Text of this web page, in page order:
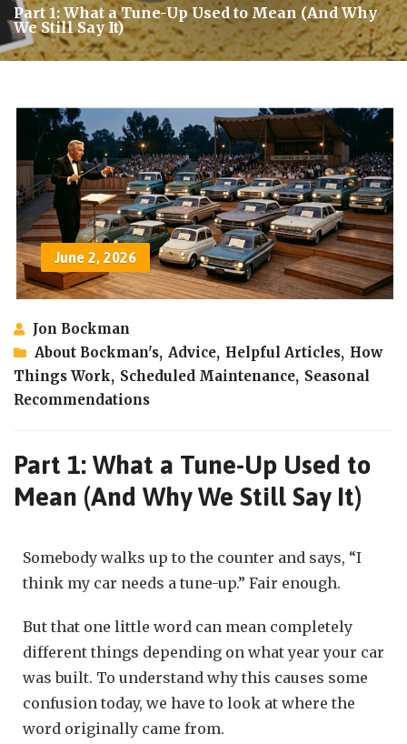
Part 1: What a Tune-Up Used to Mean (And Why
We Still Say It)
June 2, 2026
Jon Bockman
About Bockman's, Advice, Helpful Articles, How
Things Work, Scheduled Maintenance, Seasonal
Recommendations
Part 1: What a Tune-Up Used to
Mean (And Why We Still Say It)
Somebody walks up to the counter and says, “I
think my car needs a tune-up.” Fair enough.
But that one little word can mean completely
different things depending on what year your car
was built. To understand why this causes some
confusion today, we have to look at where the
word originally came from.